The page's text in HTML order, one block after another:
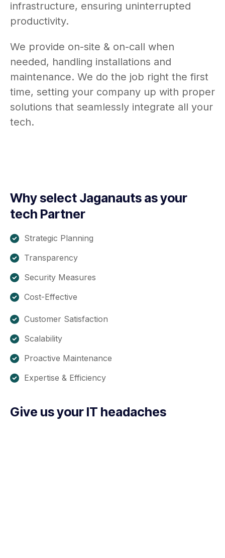
infrastructure, ensuring uninterrupted
productivity.
We provide on-site & on-call when
needed, handling installations and
maintenance. We do the job right the first
time, setting your company up with proper
solutions that seamlessly integrate all your
tech.
Why select Jaganauts as your
tech Partner
Strategic Planning
Transparency
Security Measures
Cost-Effective
Customer Satisfaction
Scalability
Proactive Maintenance
Expertise & Efficiency
Give us your IT headaches